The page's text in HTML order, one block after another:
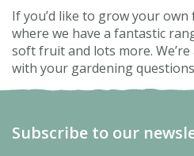
If you’d like to grow your
where we have a fantastic
soft fruit and lots more.
with your gardening
Subscribe to our